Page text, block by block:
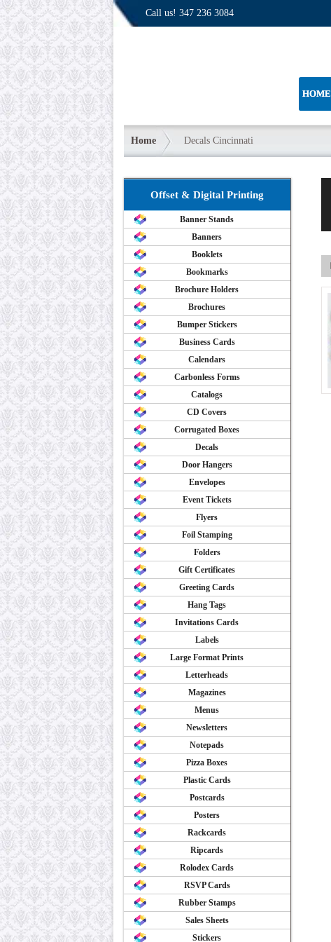
Call us! 347 236 3084
HOME
Home Decals Cincinnati
Offset & Digital Printing
Banner Stands
Banners
Booklets
Bookmarks
Brochure Holders
Brochures
Bumper Stickers
Business Cards
Calendars
Carbonless Forms
Catalogs
CD Covers
Corrugated Boxes
Decals
Door Hangers
Envelopes
Event Tickets
Flyers
Foil Stamping
Folders
Gift Certificates
Greeting Cards
Hang Tags
Invitations Cards
Labels
Large Format Prints
Letterheads
Magazines
Menus
Newsletters
Notepads
Pizza Boxes
Plastic Cards
Postcards
Posters
Rackcards
Ripcards
Rolodex Cards
RSVP Cards
Rubber Stamps
Sales Sheets
Stickers